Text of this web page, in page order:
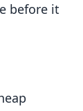
before it